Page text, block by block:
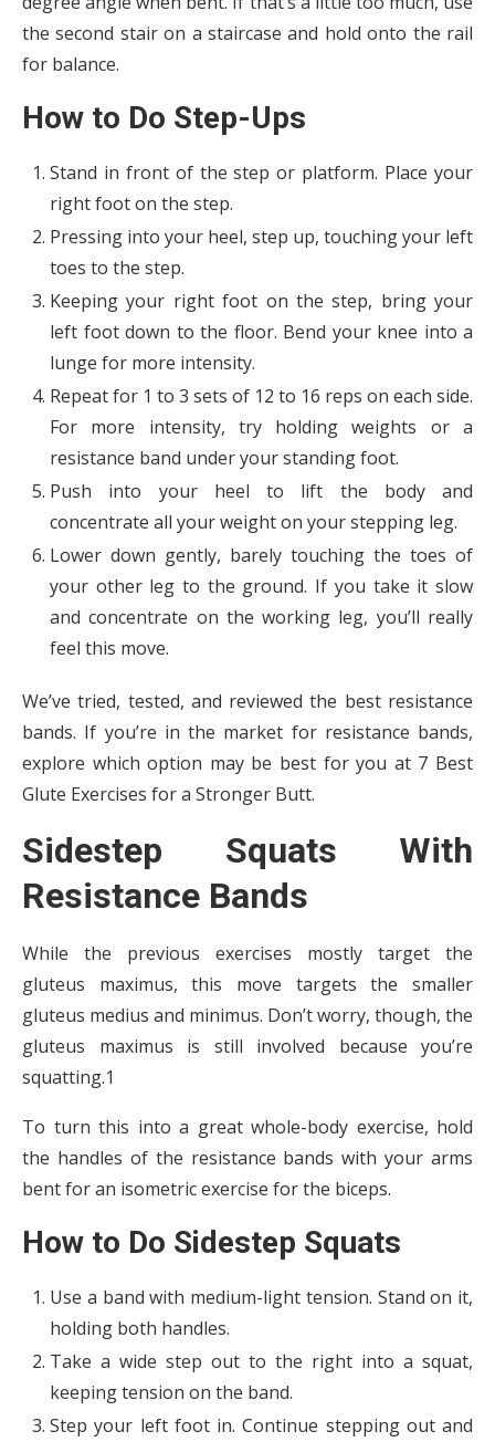
the second stair on a staircase and hold onto the rail
for balance.
How to Do Step-Ups
Stand in front of the step or platform. Place your
right foot on the step.
Pressing into your heel, step up, touching your left
toes to the step.
Keeping your right foot on the step, bring your
left foot down to the floor. Bend your knee into a
lunge for more intensity.
Repeat for 1 to 3 sets of 12 to 16 reps on each side.
For more intensity, try holding weights or a
resistance band under your standing foot.
Push into your heel to lift the body and
concentrate all your weight on your stepping leg.
Lower down gently, barely touching the toes of
your other leg to the ground. If you take it slow
and concentrate on the working leg, you’ll really
feel this move.
We’ve tried, tested, and reviewed the best resistance
bands. If you’re in the market for resistance bands,
explore which option may be best for you at 7 Best
Glute Exercises for a Stronger Butt.
Sidestep Squats With
Resistance Bands
While the previous exercises mostly target the
gluteus maximus, this move targets the smaller
gluteus medius and minimus. Don’t worry, though, the
gluteus maximus is still involved because you’re
squatting.1
To turn this into a great whole-body exercise, hold
the handles of the resistance bands with your arms
bent for an isometric exercise for the biceps.
How to Do Sidestep Squats
Use a band with medium-light tension. Stand on it,
holding both handles.
Take a wide step out to the right into a squat,
keeping tension on the band.
Step your left foot in. Continue stepping out and